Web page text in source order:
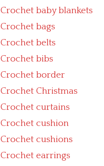
Crochet baby blankets
Crochet bags
Crochet belts
Crochet bibs
Crochet border
Crochet Christmas
Crochet curtains
Crochet cushion
Crochet cushions
Crochet earrings